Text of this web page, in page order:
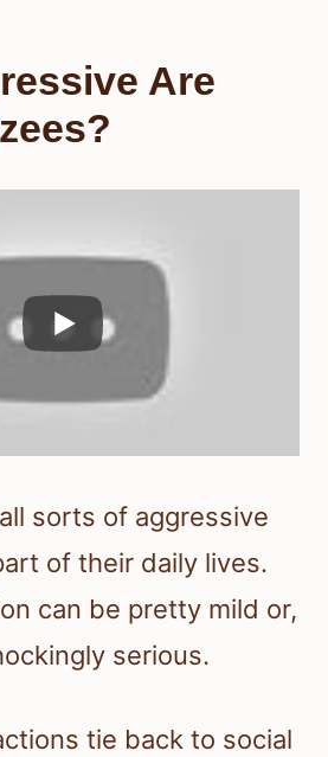
Are
sorts of aggressive
of their daily lives.
can be pretty mild or,
serious.
tie back to social